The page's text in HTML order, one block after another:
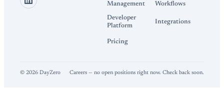
Management
Workflows
Developer
Platform
Integrations
Pricing
© 2026 DayZero Careers — no open positions right now. Check back soon.